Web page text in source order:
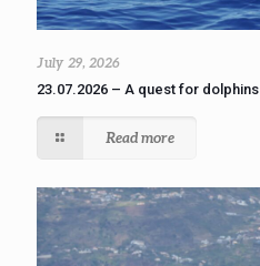
July 29, 2026
23.07.2026 – A quest for dolphins
Read more